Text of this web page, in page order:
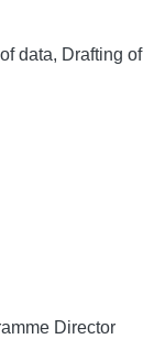
data, Drafting of
Director